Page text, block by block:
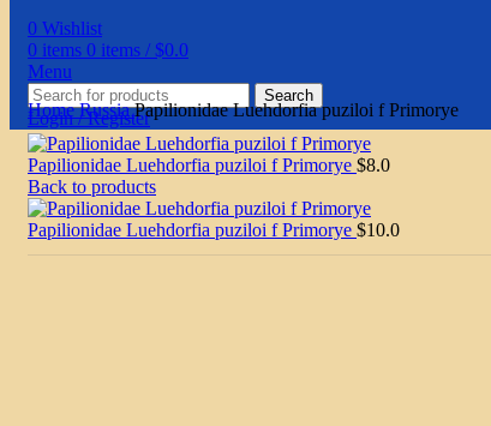
0 Wishlist
0 items 0 items / $0.0
Menu
Search
Login / Register
HomeRussiaPapilionidae Luehdorfia puziloi f Primorye
Papilionidae Luehdorfia puziloi f Primorye $8.0
Back to products
Papilionidae Luehdorfia puziloi f Primorye $10.0